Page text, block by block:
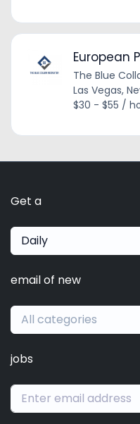
European
The Blue
Las Vegas,
$30 - $55 /
Get a
Daily
email of new
All categories
jobs